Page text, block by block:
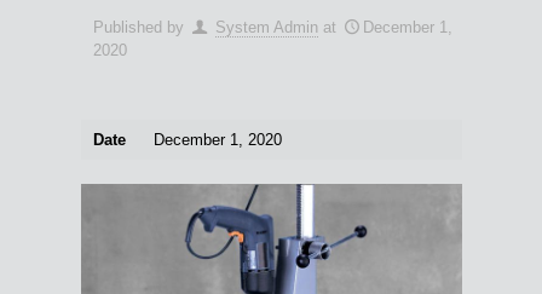
Published by System Admin at
December 1,
2020
Date December 1, 2020